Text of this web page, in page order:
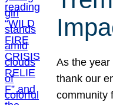
As the
thank our
community